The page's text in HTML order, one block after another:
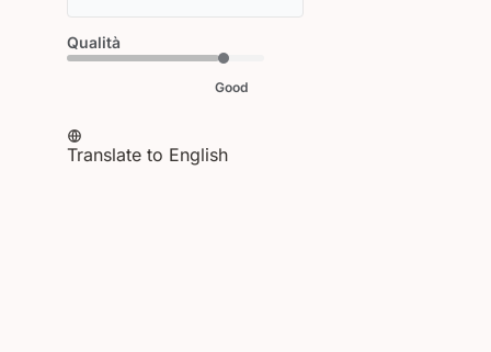
Thu
Apr
Qualità
Good
Translate to English